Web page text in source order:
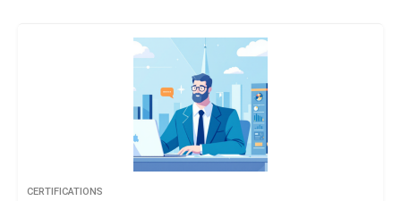
CERTIFICATIONS